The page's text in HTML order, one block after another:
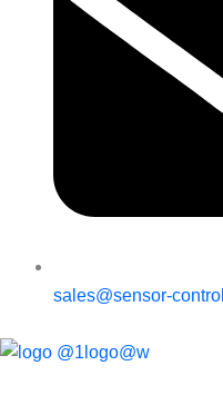
sales@sensor-